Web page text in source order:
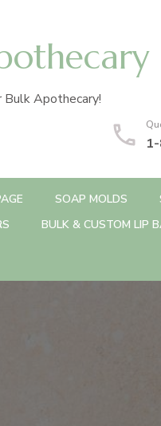
Bulk Apothecary!
SOAP MOLDS
BULK & CUSTOM LIP